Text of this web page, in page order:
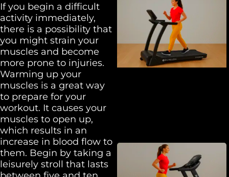
If you begin a difficult
activity immediately,
there is a possibility that
you might strain your
muscles and become
more prone to injuries.
Warming up your
muscles is a great way
to prepare for your
workout. It causes your
muscles to open up,
which results in an
increase in blood flow to
them. Begin by taking a
leisurely stroll that lasts